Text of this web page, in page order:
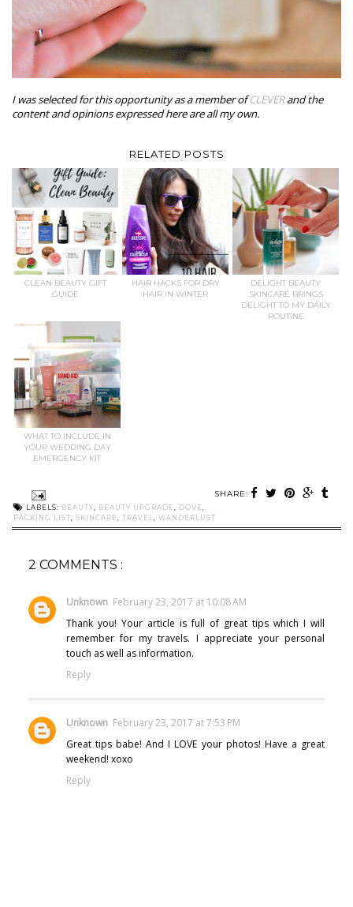
I was selected for this opportunity as a member ofCLEVERand the
content and opinions expressed here are all my own.
RELATED POSTS
CLEAN BEAUTY GIFT
GUIDE
HAIR HACKS FOR DRY
HAIR IN WINTER
DELIGHT BEAUTY
SKINCARE BRINGS
DELIGHT TO MY DAILY
ROUTINE
WHAT TO INCLUDE IN
YOUR WEDDING DAY
EMERGENCY KIT
SHARE:
LABELS: BEAUTY, BEAUTY UPGRADE , DOVE ,
PACKING LIST, SKINCARE , TRAVEL, WANDERLUST
2 COMMENTS :
Unknown February 23, 2017 at 10:08 AM
Thank you! Your article is full of great tips which I will
remember for my travels. I appreciate your personal
touch as well as information.
Reply
Unknown February 23, 2017 at 7:53 PM
Great tips babe! And I LOVE your photos! Have a great
weekend! xoxo
Reply